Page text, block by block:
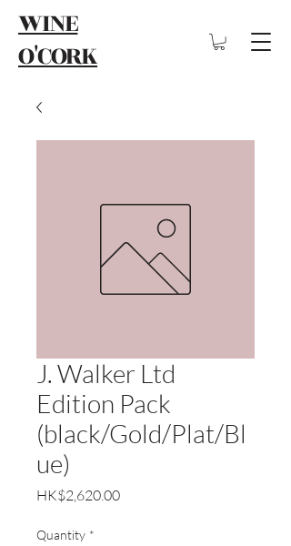
WINE
O'CORK
J. Walker Ltd
Edition Pack
(black/Gold/Plat/Bl
ue)
HK$2,620.00Price
Quantity *